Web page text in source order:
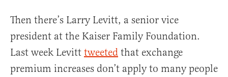
Then there’s Larry Levitt, a senior vice
president at the Kaiser Family Foundation.
Last week Levitt tweeted that exchange
premium increases don’t apply to many people